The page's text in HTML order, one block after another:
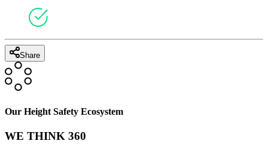
Share
Our Height Safety Ecosystem
WE THINK 360